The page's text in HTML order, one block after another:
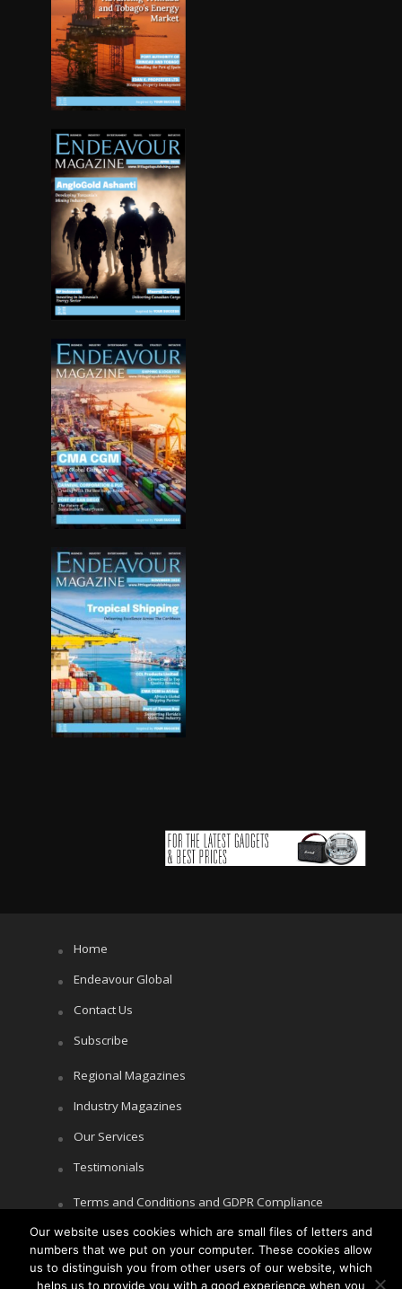
Home
Endeavour Global
Contact Us
Subscribe
Regional Magazines
Industry Magazines
Our Services
Testimonials
Terms and Conditions and GDPR Compliance
Cookie Policy
Privacy Policy
Our website uses cookies which are small files of letters and
numbers that we put on your computer. These cookies allow
us to distinguish you from other users of our website, which
helps us to provide you with a good experience when you